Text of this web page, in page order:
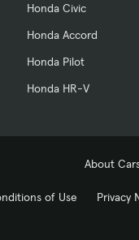
Honda Civic
Honda Accord
Honda Pilot
Honda HR-V
About
of Use Privacy